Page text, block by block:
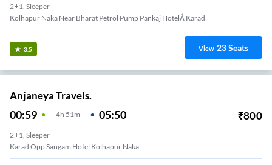
2+1, Sleeper
Kolhapur Naka Near Bharat Petrol Pump Pankaj HotelÂ Karad
3.5 View 23Seats
Anjaneya Travels.
00:59 4H 51m 05:50 ₹800
2+1, Sleeper
Karad Opp Sangam Hotel Kolhapur Naka